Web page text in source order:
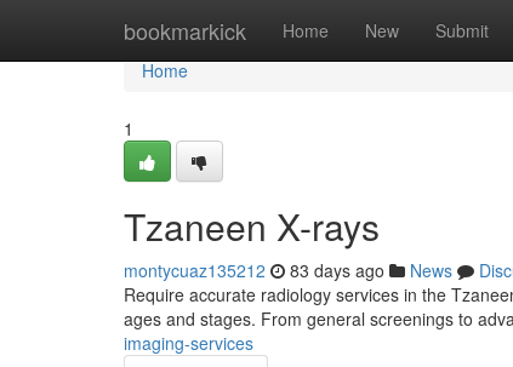
bookmarkick Home New Submit
Home
Home
1
Tzaneen X-rays
montycuaz135212 83 days ago News
Require accurate radiology services in the
ages and stages. From general screenings to
imaging-services